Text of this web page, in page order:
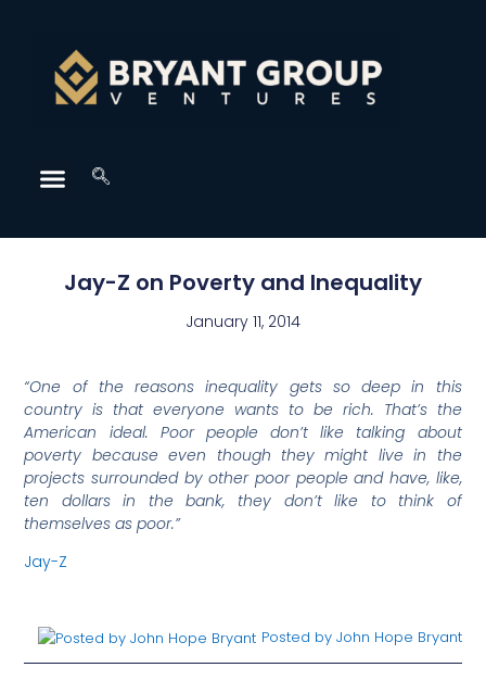
Jay-Z on Poverty and Inequality
January 11, 2014
“One of the reasons inequality gets so deep in this
country is that everyone wants to be rich. That’s the
American ideal. Poor people don’t like talking about
poverty because even though they might live in the
projects surrounded by other poor people and have, like,
ten dollars in the bank, they don’t like to think of
themselves as poor.”
Jay-Z
Posted by John Hope Bryant